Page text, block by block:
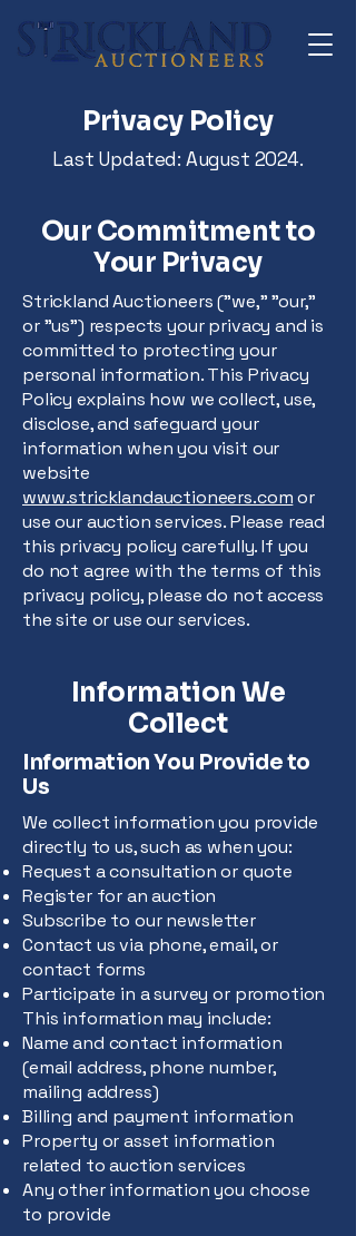
Privacy Policy
Last Updated: August 2024.
Our Commitment to
Your Privacy
Strickland Auctioneers ("we," "our,"
or "us") respects your privacy and is
committed to protecting your
personal information. This Privacy
Policy explains how we collect, use,
disclose, and safeguard your
information when you visit our
website
www.stricklandauctioneers.comor
use our auction services. Please read
this privacy policy carefully. If you
do not agree with the terms of this
privacy policy, please do not access
the site or use our services.
Information We
Collect
Information You Provide to
Us
We collect information you provide
directly to us, such as when you:
Request a consultation or quote
Register for an auction
Subscribe to our newsletter
Contact us via phone, email, or
contact forms
Participate in a survey or promotion
This information may include:
Name and contact information
(email address, phone number,
mailing address)
Billing and payment information
Property or asset information
related to auction services
Any other information you choose
to provide